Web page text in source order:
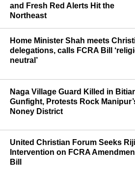
Assam Flood Toll Climbs to 87 as
J&K Cloudburst Deaths Reach 31
Home Minister Shah meets
neutral’
Naga Village Guard Killed in
Noney District
United Christian Forum Seeks